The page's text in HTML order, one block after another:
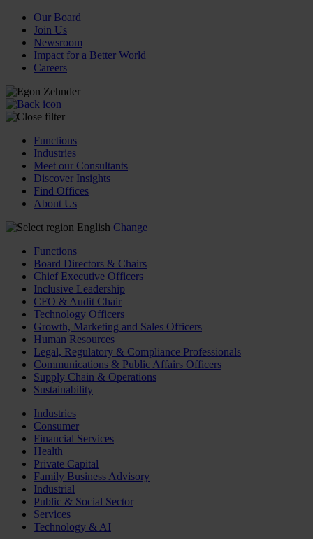
Our Board
Join Us
Newsroom
Impact for a Better World
Careers
Functions
Industries
Meet our Consultants
Discover Insights
Find Offices
About Us
English Change
Functions
Board Directors & Chairs
Chief Executive Officers
Inclusive Leadership
CFO & Audit Chair
Technology Officers
Growth, Marketing and Sales Officers
Human Resources
Legal, Regulatory & Compliance Professionals
Communications & Public Affairs Officers
Supply Chain & Operations
Sustainability
Industries
Consumer
Financial Services
Health
Private Capital
Family Business Advisory
Industrial
Public & Social Sector
Services
Technology & AI